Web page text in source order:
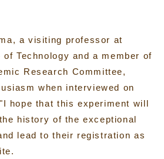
a visiting professor at
Technology and a member of
Research Committee,
when interviewed on
hope that this experiment will
history of the exceptional
lead to their registration as